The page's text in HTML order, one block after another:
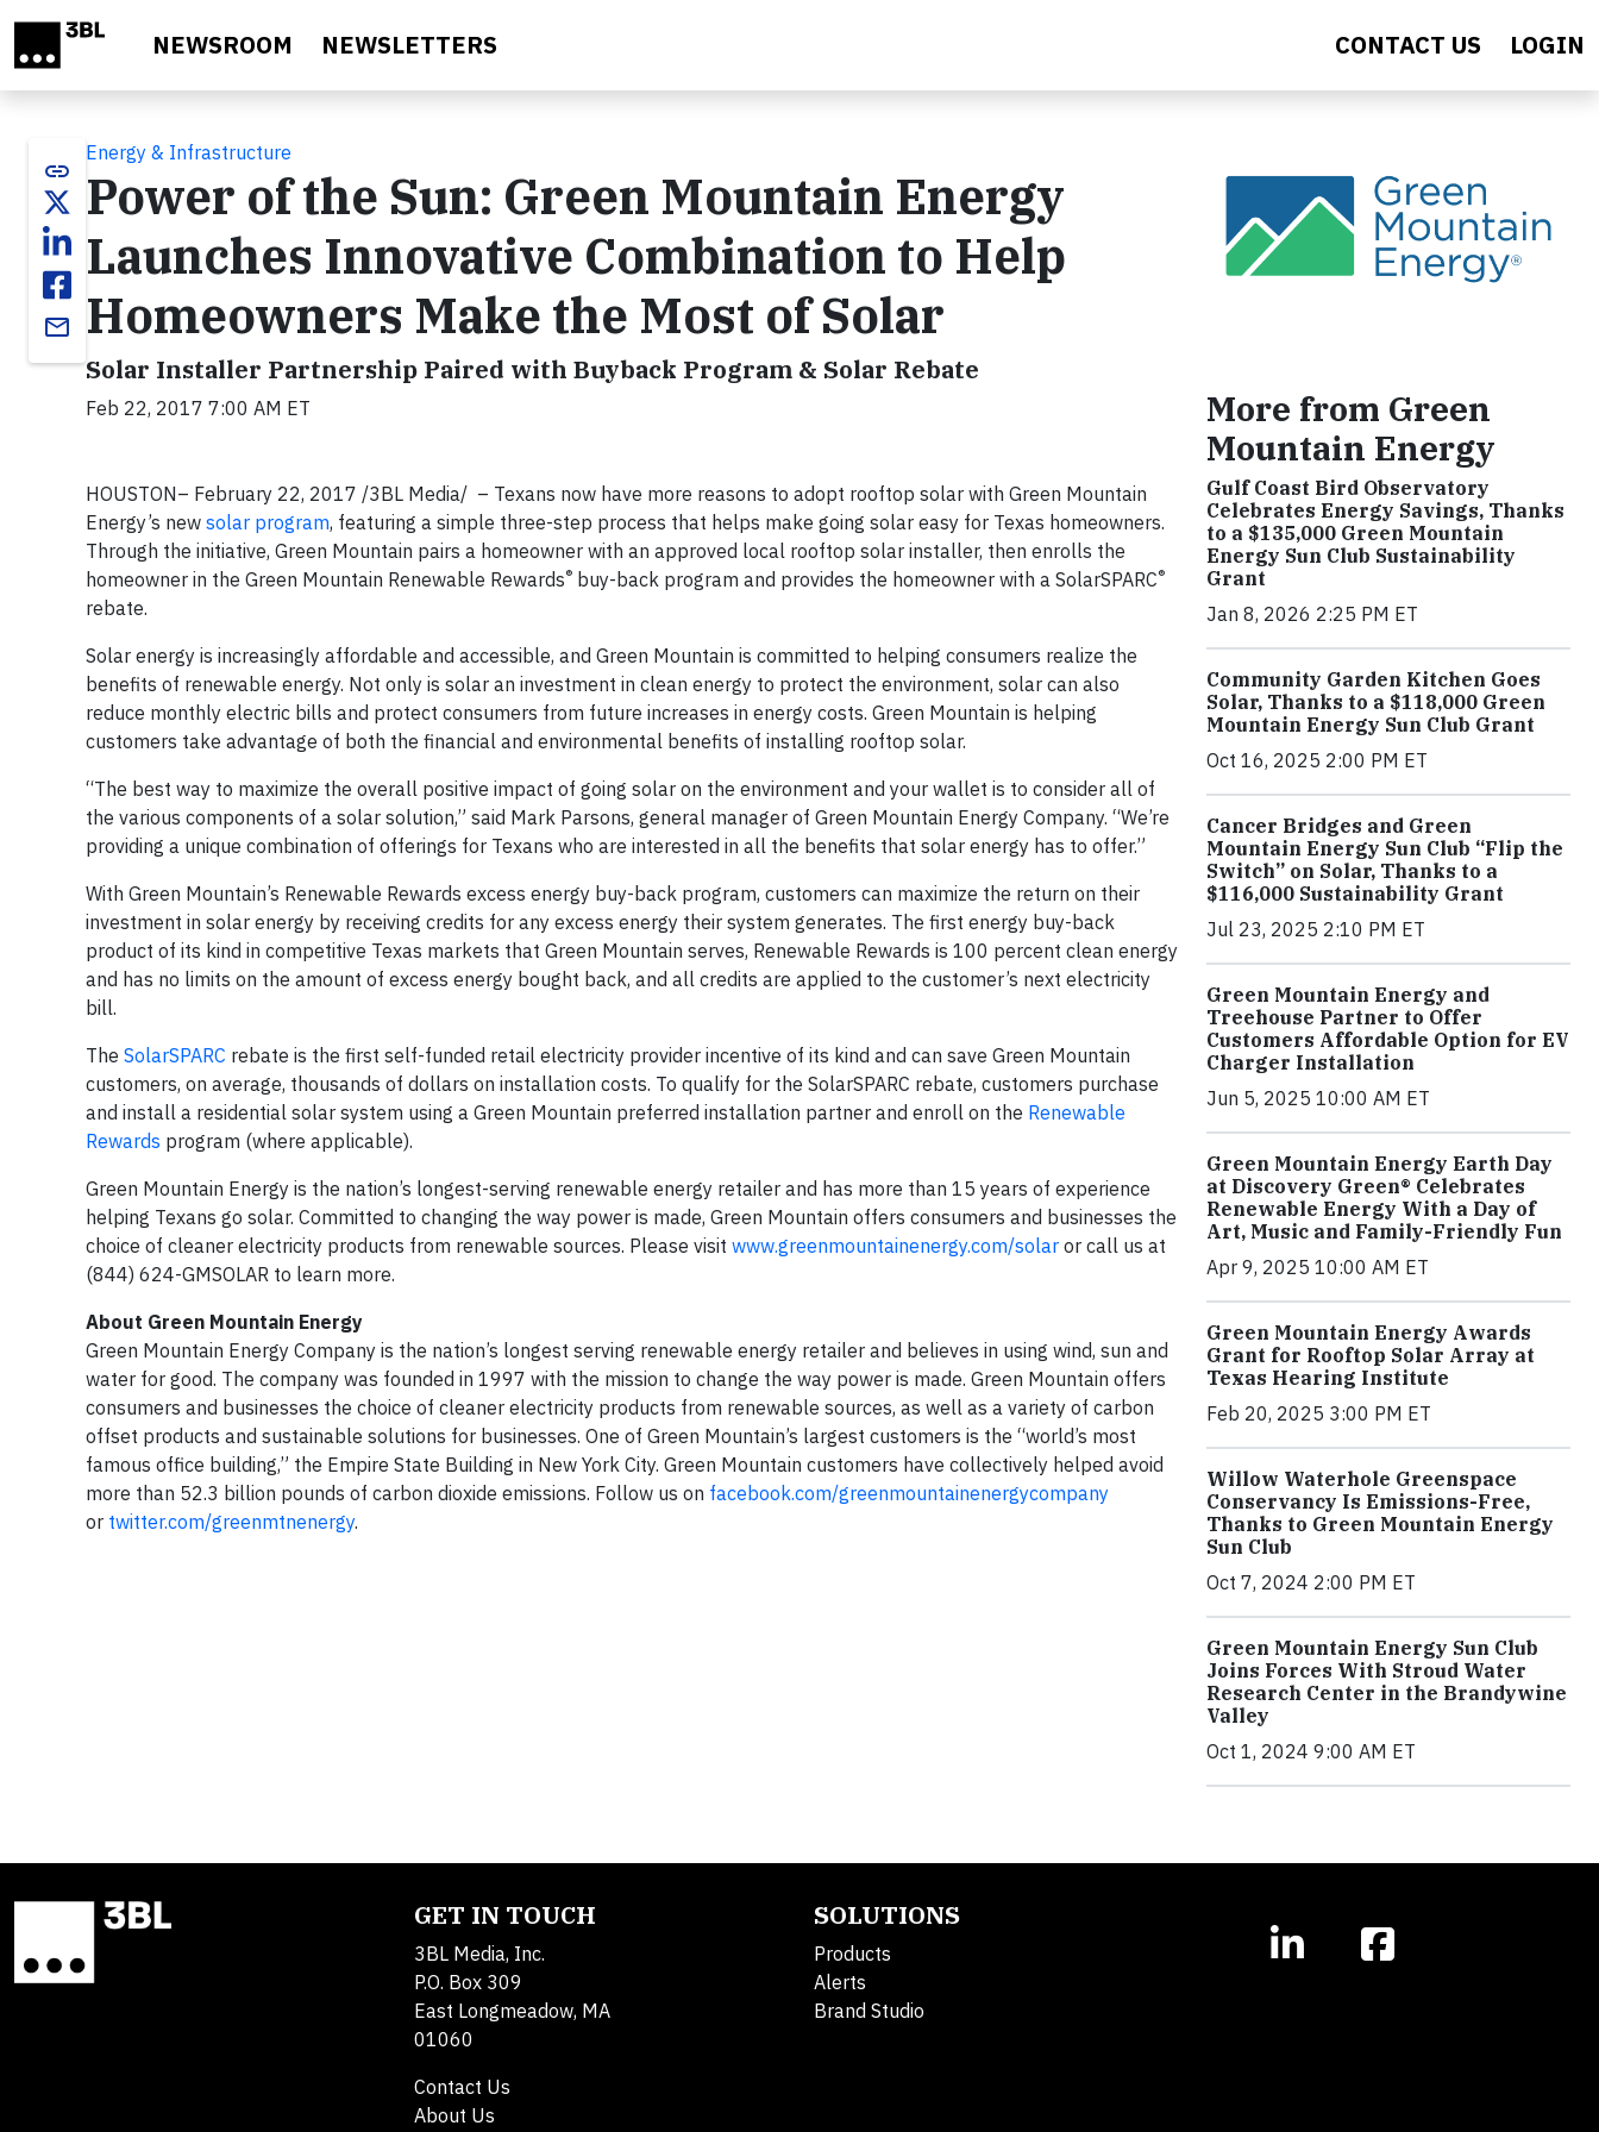
NEWSROOM NEWSLETTERS CONTACT US LOGIN
link
email
Energy & Infrastructure
Power of the Sun: Green Mountain Energy
Launches Innovative Combination to Help
Homeowners Make the Most of Solar
Solar Installer Partnership Paired with Buyback Program & Solar Rebate
Feb 22, 2017 7:00 AM ET
HOUSTON– February 22, 2017 /3BL Media/ – Texans now have more reasons to adopt rooftop solar with Green Mountain
Energy’s new solar program, featuring a simple three-step process that helps make going solar easy for Texas homeowners.
Through the initiative, Green Mountain pairs a homeowner with an approved local rooftop solar installer, then enrolls the
homeowner in the Green Mountain Renewable Rewards® buy-back program and provides the homeowner with a SolarSPARC®
rebate.
Solar energy is increasingly affordable and accessible, and Green Mountain is committed to helping consumers realize the
benefits of renewable energy. Not only is solar an investment in clean energy to protect the environment, solar can also
reduce monthly electric bills and protect consumers from future increases in energy costs. Green Mountain is helping
customers take advantage of both the financial and environmental benefits of installing rooftop solar.
“The best way to maximize the overall positive impact of going solar on the environment and your wallet is to consider all of
the various components of a solar solution,” said Mark Parsons, general manager of Green Mountain Energy Company. “We’re
providing a unique combination of offerings for Texans who are interested in all the benefits that solar energy has to offer.”
With Green Mountain’s Renewable Rewards excess energy buy-back program, customers can maximize the return on their
investment in solar energy by receiving credits for any excess energy their system generates. The first energy buy-back
product of its kind in competitive Texas markets that Green Mountain serves, Renewable Rewards is 100 percent clean energy
and has no limits on the amount of excess energy bought back, and all credits are applied to the customer’s next electricity
bill.
The SolarSPARC rebate is the first self-funded retail electricity provider incentive of its kind and can save Green Mountain
customers, on average, thousands of dollars on installation costs. To qualify for the SolarSPARC rebate, customers purchase
and install a residential solar system using a Green Mountain preferred installation partner and enroll on the Renewable
Rewards program (where applicable).
Green Mountain Energy is the nation’s longest-serving renewable energy retailer and has more than 15 years of experience
helping Texans go solar. Committed to changing the way power is made, Green Mountain offers consumers and businesses the
choice of cleaner electricity products from renewable sources. Please visit www.greenmountainenergy.com/solar or call us at
(844) 624-GMSOLAR to learn more.
About Green Mountain Energy
Green Mountain Energy Company is the nation’s longest serving renewable energy retailer and believes in using wind, sun and
water for good. The company was founded in 1997 with the mission to change the way power is made. Green Mountain offers
consumers and businesses the choice of cleaner electricity products from renewable sources, as well as a variety of carbon
offset products and sustainable solutions for businesses. One of Green Mountain’s largest customers is the “world’s most
famous office building,” the Empire State Building in New York City. Green Mountain customers have collectively helped avoid
more than 52.3 billion pounds of carbon dioxide emissions. Follow us on facebook.com/greenmountainenergycompany
or twitter.com/greenmtnenergy.
More from Green
Mountain Energy
Gulf Coast Bird Observatory
Celebrates Energy Savings, Thanks
to a $135,000 Green Mountain
Energy Sun Club Sustainability
Grant
Jan 8, 2026 2:25 PM ET
Community Garden Kitchen Goes
Solar, Thanks to a $118,000 Green
Mountain Energy Sun Club Grant
Oct 16, 2025 2:00 PM ET
Cancer Bridges and Green
Mountain Energy Sun Club “Flip the
Switch” on Solar, Thanks to a
$116,000 Sustainability Grant
Jul 23, 2025 2:10 PM ET
Green Mountain Energy and
Treehouse Partner to Offer
Customers Affordable Option for EV
Charger Installation
Jun 5, 2025 10:00 AM ET
Green Mountain Energy Earth Day
at Discovery Green® Celebrates
Renewable Energy With a Day of
Art, Music and Family-Friendly Fun
Apr 9, 2025 10:00 AM ET
Green Mountain Energy Awards
Grant for Rooftop Solar Array at
Texas Hearing Institute
Feb 20, 2025 3:00 PM ET
Willow Waterhole Greenspace
Conservancy Is Emissions-Free,
Thanks to Green Mountain Energy
Sun Club
Oct 7, 2024 2:00 PM ET
Green Mountain Energy Sun Club
Joins Forces With Stroud Water
Research Center in the Brandywine
Valley
Oct 1, 2024 9:00 AM ET
GET IN TOUCH
3BL Media, Inc.
P.O. Box 309
East Longmeadow, MA
01060
Contact Us
About Us
SOLUTIONS
Products
Alerts
Brand Studio